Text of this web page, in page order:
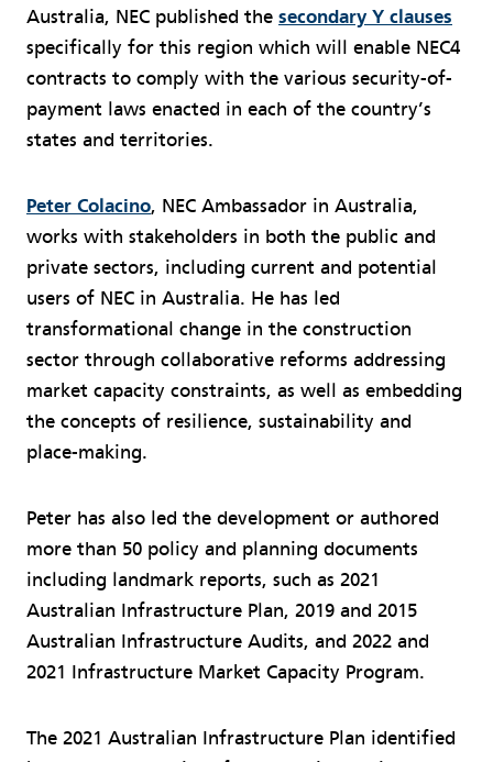
Australia, NEC published the secondary Y clauses
specifically for this region which will enable NEC4
contracts to comply with the various security-of-
payment laws enacted in each of the country’s
states and territories.
Peter Colacino, NEC Ambassador in Australia,
works with stakeholders in both the public and
private sectors, including current and potential
users of NEC in Australia. He has led
transformational change in the construction
sector through collaborative reforms addressing
market capacity constraints, as well as embedding
the concepts of resilience, sustainability and
place-making.
Peter has also led the development or authored
more than 50 policy and planning documents
including landmark reports, such as 2021
Australian Infrastructure Plan, 2019 and 2015
Australian Infrastructure Audits, and 2022 and
2021 Infrastructure Market Capacity Program.
The 2021 Australian Infrastructure Plan identified